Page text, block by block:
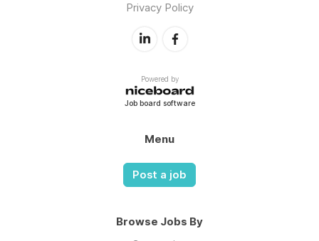
Privacy Policy
Powered by
Job board software
Menu
Post a job
Browse Jobs By